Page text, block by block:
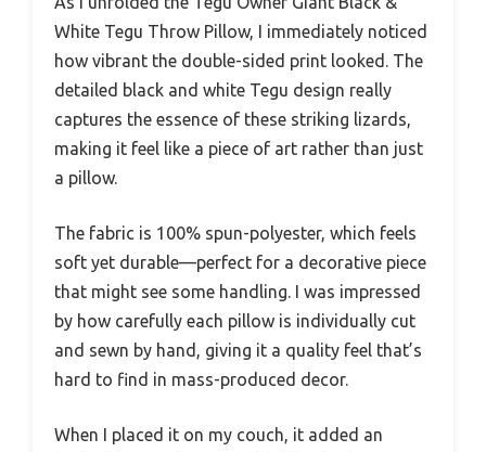
White Tegu Throw Pillow, I immediately noticed
how vibrant the double-sided print looked. The
detailed black and white Tegu design really
captures the essence of these striking lizards,
making it feel like a piece of art rather than just
a pillow.
The fabric is 100% spun-polyester, which feels
soft yet durable—perfect for a decorative piece
that might see some handling. I was impressed
by how carefully each pillow is individually cut
and sewn by hand, giving it a quality feel that’s
hard to find in mass-produced decor.
When I placed it on my couch, it added an